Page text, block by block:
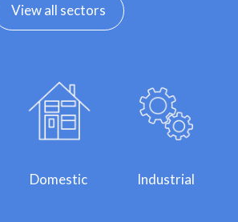
View all sectors
Domestic Industrial